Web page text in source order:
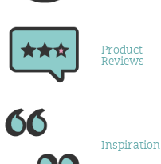
Product
Reviews
Inspiration